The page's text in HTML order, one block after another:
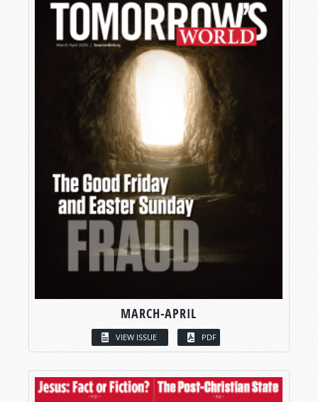
MARCH-APRIL
VIEW ISSUE PDF